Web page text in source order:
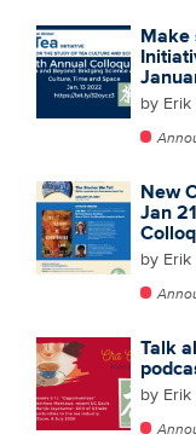
Make
by Erik
New
Jan
by Erik
Talk
by Erik